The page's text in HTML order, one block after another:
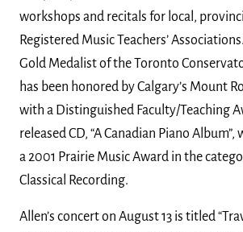
workshops and recitals for local,
Registered Music Teachers’
Gold Medalist of the Toronto
has been honored by Calgary’s Mount
with a Distinguished Faculty/Teaching
released CD, “A Canadian Piano
a 2001 Prairie Music Award in the
Classical Recording.
Allen’s concert on August 13 is titled